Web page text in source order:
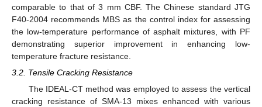
comparable to that of 3 mm CBF. The Chinese standard JTG
F40-2004 recommends MBS as the control index for assessing
the low-temperature performance of asphalt mixtures, with PF
demonstrating superior improvement in enhancing low-
temperature fracture resistance.
3.2. Tensile Cracking Resistance
The IDEAL-CT method was employed to assess the vertical
cracking resistance of SMA-13 mixes enhanced with various